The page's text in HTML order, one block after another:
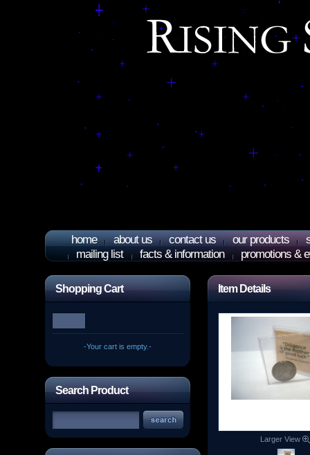
home about us contact us our products
mailing list
facts & information promotions &
Shopping Cart
-Your cart is empty.-
Search Product
Item Details
Larger View